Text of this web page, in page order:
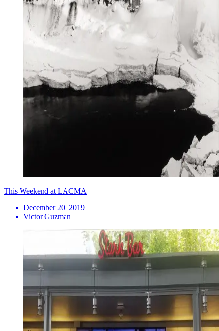
This Weekend at LACMA
December 20, 2019
Victor Guzman